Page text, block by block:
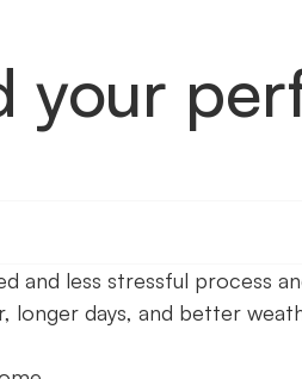
your
and less stressful process
longer days, and better